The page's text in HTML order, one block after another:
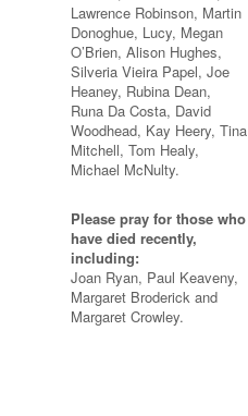
Lawrence Robinson, Martin
Donoghue, Lucy, Megan
O’Brien, Alison Hughes,
Silveria Vieira Papel, Joe
Heaney, Rubina Dean,
Runa Da Costa, David
Woodhead, Kay Heery, Tina
Mitchell, Tom Healy,
Michael McNulty.
Please pray for those who
have died recently,
including:
Joan Ryan, Paul Keaveny,
Margaret Broderick and
Margaret Crowley.